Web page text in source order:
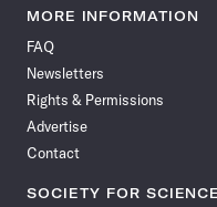
News
Facebook
News News
News News
MORE INFORMATION
FAQ
Newsletters
Rights & Permissions
Advertise
Contact
SOCIETY FOR SCIENCE